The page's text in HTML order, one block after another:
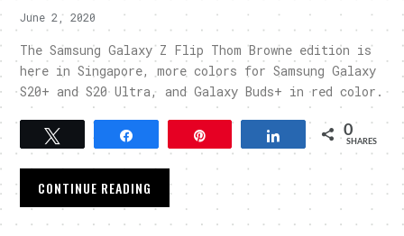
June 2, 2020
The Samsung Galaxy Z Flip Thom Browne edition is
here in Singapore, more colors for Samsung Galaxy
S20+ and S20 Ultra, and Galaxy Buds+ in red color.
Tweet Share 0
SHARES
CONTINUE READING